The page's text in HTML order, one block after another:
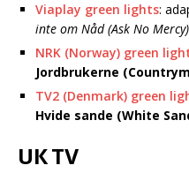
Viaplay green lights:
inte om Nåd (Ask No Mercy)
NRK (Norway) green
Jordbrukerne
TV2 (Denmark) green
Hvide sande (White
UK TV